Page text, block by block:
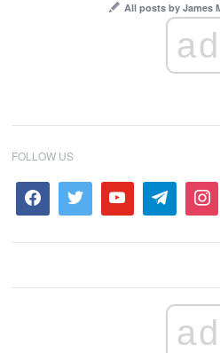
All posts by James
ad
FOLLOW US
ad